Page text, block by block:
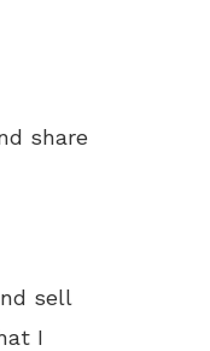
share
sell
I